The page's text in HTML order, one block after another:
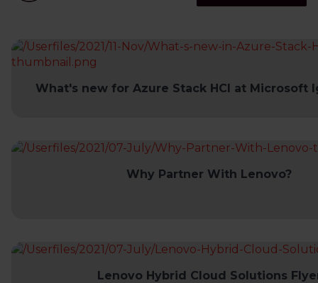
What's new for Azure Stack HCI at Microsoft
Why Partner With Lenovo?
Lenovo Hybrid Cloud Solutions